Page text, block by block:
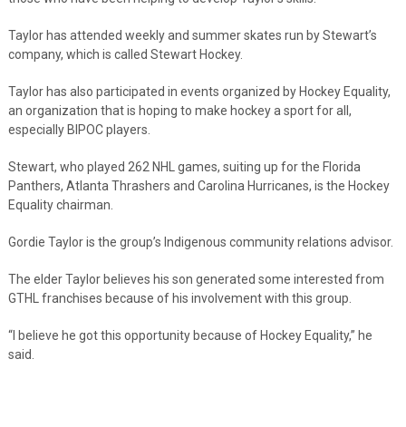
Taylor has attended weekly and summer skates run by Stewart’s
company, which is called Stewart Hockey.
Taylor has also participated in events organized by Hockey Equality,
an organization that is hoping to make hockey a sport for all,
especially BIPOC players.
Stewart, who played 262 NHL games, suiting up for the Florida
Panthers, Atlanta Thrashers and Carolina Hurricanes, is the Hockey
Equality chairman.
Gordie Taylor is the group’s Indigenous community relations advisor.
The elder Taylor believes his son generated some interested from
GTHL franchises because of his involvement with this group.
“I believe he got this opportunity because of Hockey Equality,” he
said.